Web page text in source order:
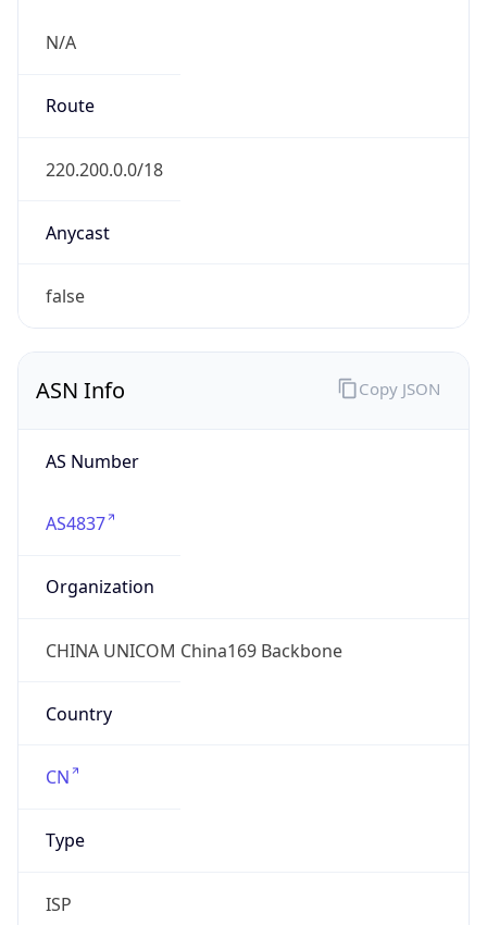
N/A
Route
220.200.0.0/18
Anycast
false
ASN Info
AS Number
AS4837
Organization
CHINA UNICOM China169 Backbone
Country
CN
Type
ISP
Copy JSON